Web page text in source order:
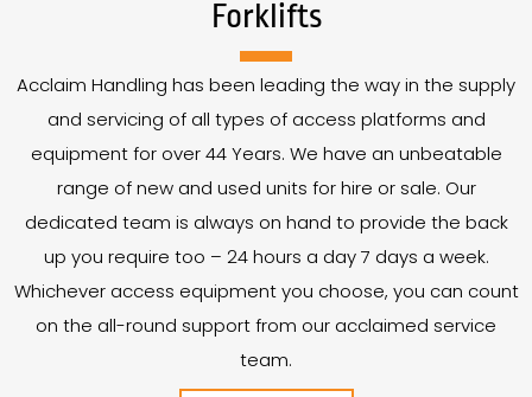
Forklifts
Acclaim Handling has been leading the way in the supply
and servicing of all types of access platforms and
equipment for over44 Years. We have an unbeatable
range of new and used units for hire or sale. Our
dedicated team is always on hand to provide the back
up you require too – 24 hours a day 7 days a week.
Whichever access equipment you choose, you can count
on the all-round support from our acclaimed service
team.